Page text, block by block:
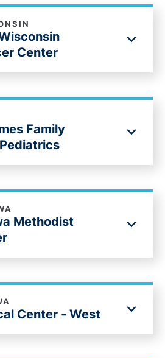
Center
Family
Methodist
Center - West